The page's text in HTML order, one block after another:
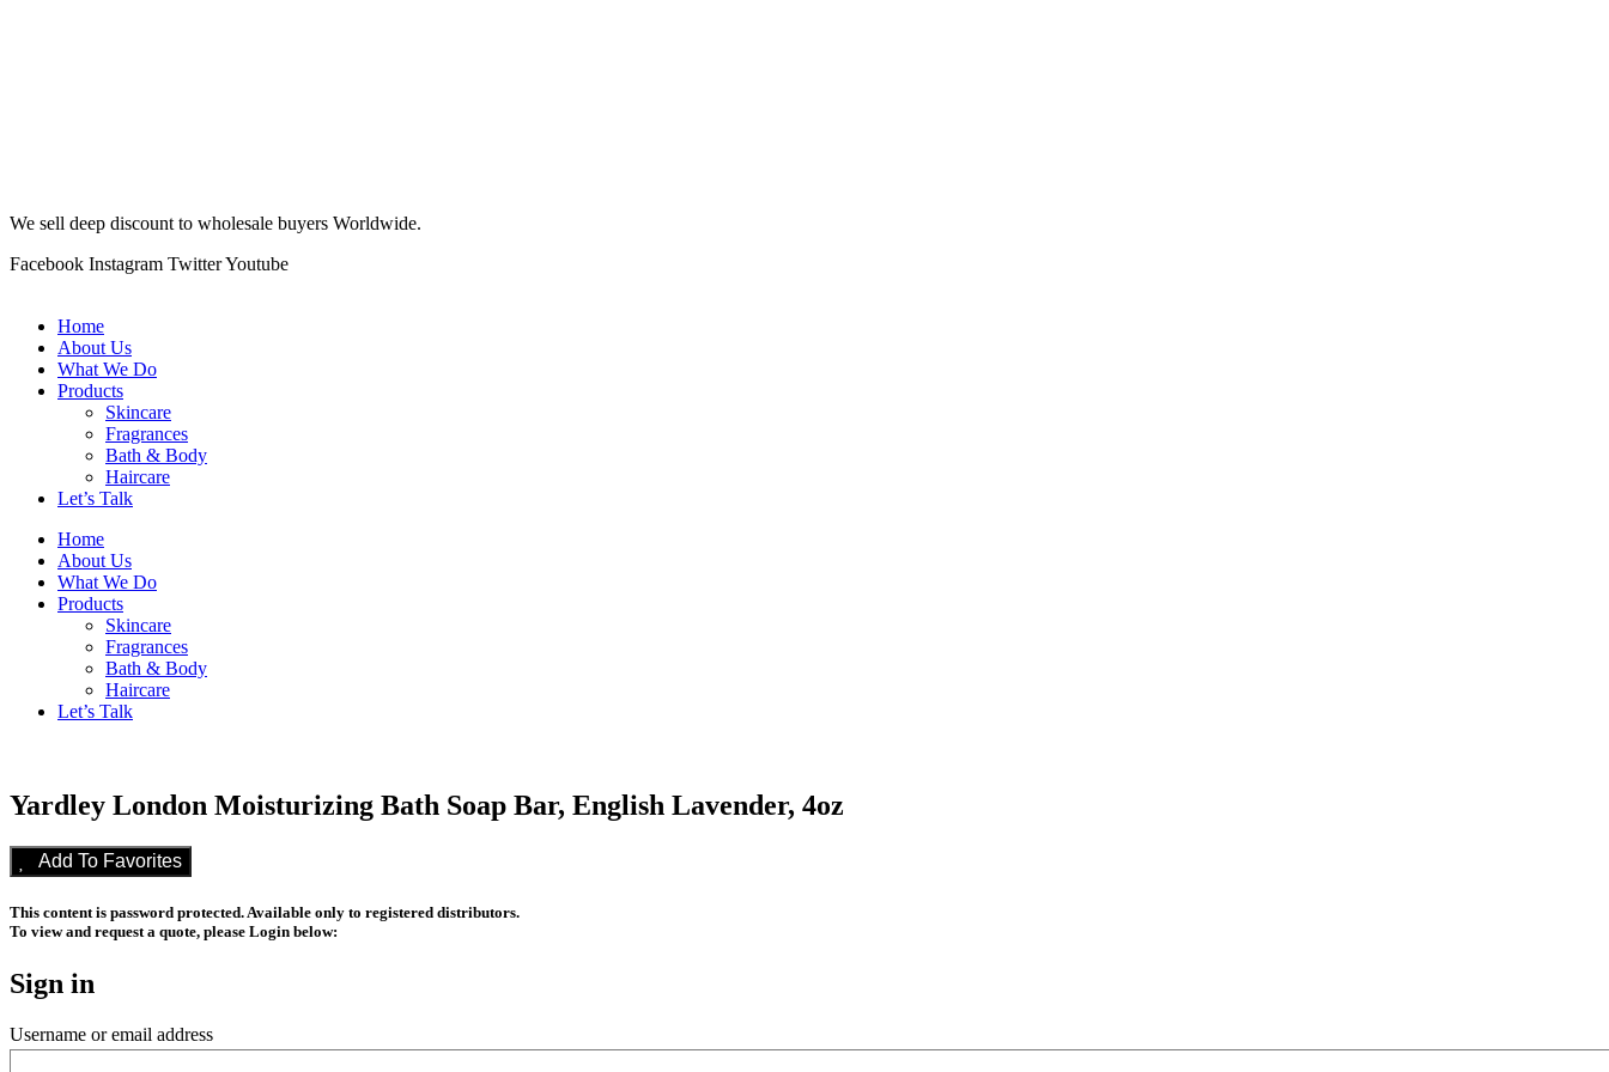
We sell deep discount to wholesale buyers Worldwide.
Facebook Instagram TwitterYoutube
Home
About Us
What We Do
Products
Skincare
Fragrances
Bath & Body
Haircare
Let’s Talk
Home
About Us
What We Do
Products
Skincare
Fragrances
Bath & Body
Haircare
Let’s Talk
Yardley London Moisturizing Bath Soap Bar, English Lavender, 4oz
Add To Favorites
This content is password protected. Available only to registered distributors.
To view and request a quote, please Login below:
Sign in
Username or email address